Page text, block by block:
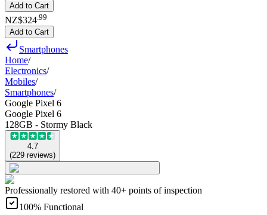
Add to Cart
NZ$324 99
Add to Cart
Smartphones
Home/
Electronics/
Mobiles/
Smartphones/
Google Pixel 6
Google Pixel 6
128GB - Stormy Black
4.7
(229 reviews)
Professionally restored with 40+ points of inspection
100% Functional